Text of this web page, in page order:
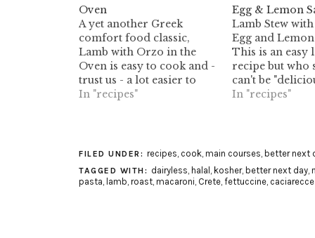
Oven
A yet another Greek
comfort food classic,
Lamb with Orzo in the
Oven is easy to cook and -
trust us - a lot easier to
savour. Enjoy!
In "recipes"
Egg & Lemon
Lamb Stew
Egg and Lemon
This is an easy
recipe but who
can't be
the living proof
In "recipes"
FILED UNDER: recipes, cook, main courses, better next
TAGGED WITH: dairyless, halal , kosher, better next day,
pasta, lamb, roast, macaroni, Crete, fettuccine, caciarecce